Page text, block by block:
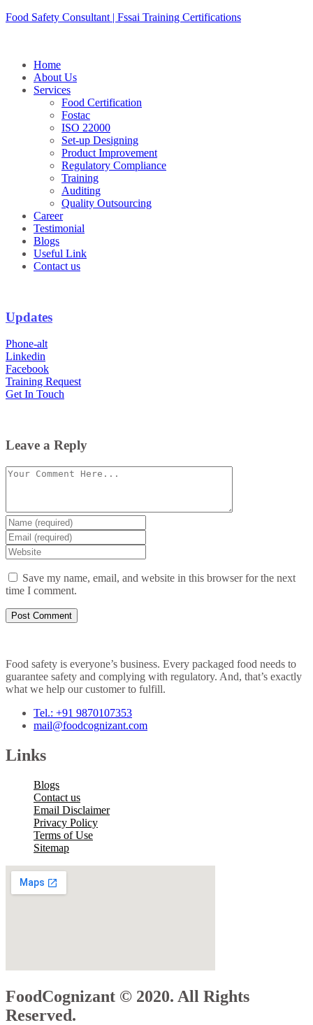
Skip
Food Safety Consultant | Fssai Training Certifications
Home
About Us
Services
Food Certification
Fostac
ISO 22000
Set-up Designing
Product Improvement
Regulatory Compliance
Training
Auditing
Quality Outsourcing
Career
Testimonial
Blogs
Useful Link
Contact us
Updates
Phone-alt
Linkedin
Facebook
Training Request
Get In Touch
Leave a Reply
Comment
Enter
your
name
or
username
Enter
your
email
Enter
your
website
URL
Save my name, email, and website in this browser for the next
time I comment.
Food safety is everyone’s business. Every packaged food needs to
guarantee safety and complying with regulatory. And, that’s exactly
what we help our customer to fulfill.
Tel.: +91 9870107353
mail@foodcognizant.com
Links
Blogs
Contact us
Email Disclaimer
Privacy Policy
Terms of Use
Sitemap
FoodCognizant © 2020. All Rights
Reserved.